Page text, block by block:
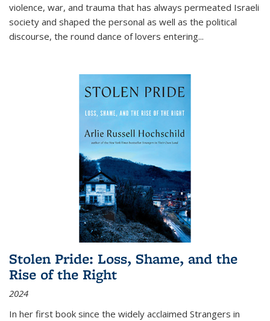
violence, war, and trauma that has always permeated Israeli
society and shaped the personal as well as the political
discourse, the round dance of lovers entering...
Stolen Pride: Loss, Shame, and the
Rise of the Right
2024
In her first book since the widely acclaimed Strangers in